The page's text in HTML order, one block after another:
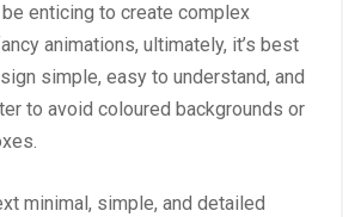
enticing to create complex
animations, ultimately, it’s best
simple, easy to understand, and
to avoid coloured backgrounds or
minimal, simple, and detailed